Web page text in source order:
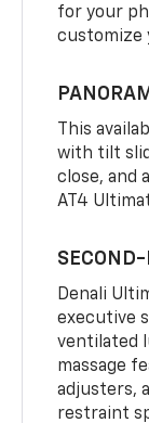
for your
customize
This
with tilt
close, and
AT4
SECOND-
Denali
executive
ventilated
massage
adjusters,
restraint